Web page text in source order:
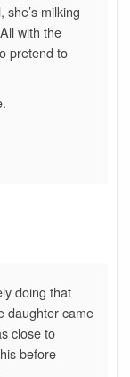
milking
with the
pretend to
doing that
daughter came
close to
before